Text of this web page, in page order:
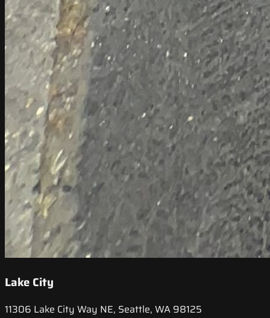
Lake City
11306 Lake City Way NE, Seattle, WA 98125